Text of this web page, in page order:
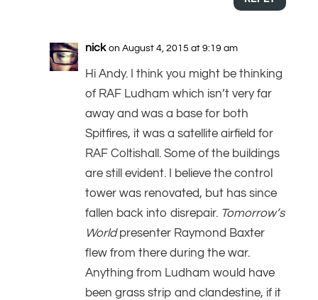
nick on August 4, 2015 at 9:19 am
Hi Andy. I think you might be thinking
of RAF Ludham which isn’t very far
away and was a base for both
Spitfires, it was a satellite airfield for
RAF Coltishall. Some of the buildings
are still evident. I believe the control
tower was renovated, but has since
fallen back into disrepair. Tomorrow’s
Worldpresenter Raymond Baxter
flew from there during the war.
Anything from Ludham would have
been grass strip and clandestine, if it